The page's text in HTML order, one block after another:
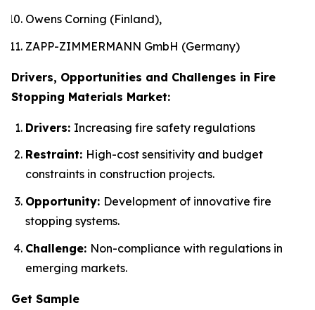
Owens Corning (Finland),
ZAPP-ZIMMERMANN GmbH (Germany)
Drivers, Opportunities and Challenges in Fire
Stopping Materials Market:
Drivers: Increasing fire safety regulations
Restraint: High-cost sensitivity and budget
constraints in construction projects.
Opportunity: Development of innovative fire
stopping systems.
Challenge: Non-compliance with regulations in
emerging markets.
Get Sample